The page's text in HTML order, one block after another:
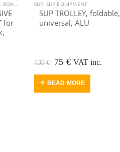
& SWIMMING,SALE,SUP, SUP EQUIPMENT
,SUP EQUIPMENT
, KAYAK EQUIPMENT,KAYAK, CANOE
for
SUP, SUP EQUIPMENT
SUP TROLLEY, foldable,
universal, ALU
130€ Original
was:
75 €Current
is:
VAT inc.
READ MORE